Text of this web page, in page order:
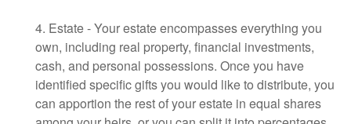
4. Estate - Your estate encompasses everything you
own, including real property, financial investments,
cash, and personal possessions. Once you have
identified specific gifts you would like to distribute, you
can apportion the rest of your estate in equal shares